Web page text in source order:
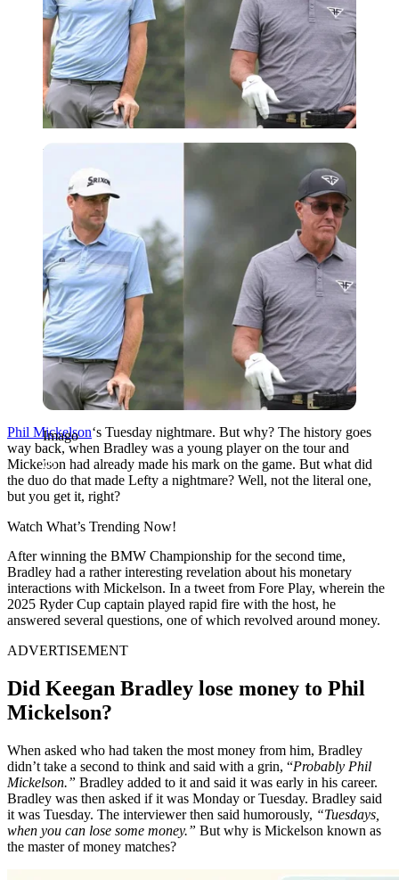
Imago
Imago
Phil Mickelson‘s Tuesday nightmare. But why? The history goes
way back, when Bradley was a young player on the tour and
Mickelson had already made his mark on the game. But what did
the duo do that made Lefty a nightmare? Well, not the literal one,
but you get it, right?
Watch What’s Trending Now!
After winning the BMW Championship for the second time,
Bradley had a rather interesting revelation about his monetary
interactions with Mickelson. In a tweet from Fore Play, wherein the
2025 Ryder Cup captain played rapid fire with the host, he
answered several questions, one of which revolved around money.
ADVERTISEMENT
Did Keegan Bradley lose money to Phil
Mickelson?
When asked who had taken the most money from him, Bradley
didn’t take a second to think and said with a grin, “Probably Phil
Mickelson.” Bradley added to it and said it was early in his career.
Bradley was then asked if it was Monday or Tuesday. Bradley said
it was Tuesday. The interviewer then said humorously, “Tuesdays,
when you can lose some money.” But why is Mickelson known as
the master of money matches?